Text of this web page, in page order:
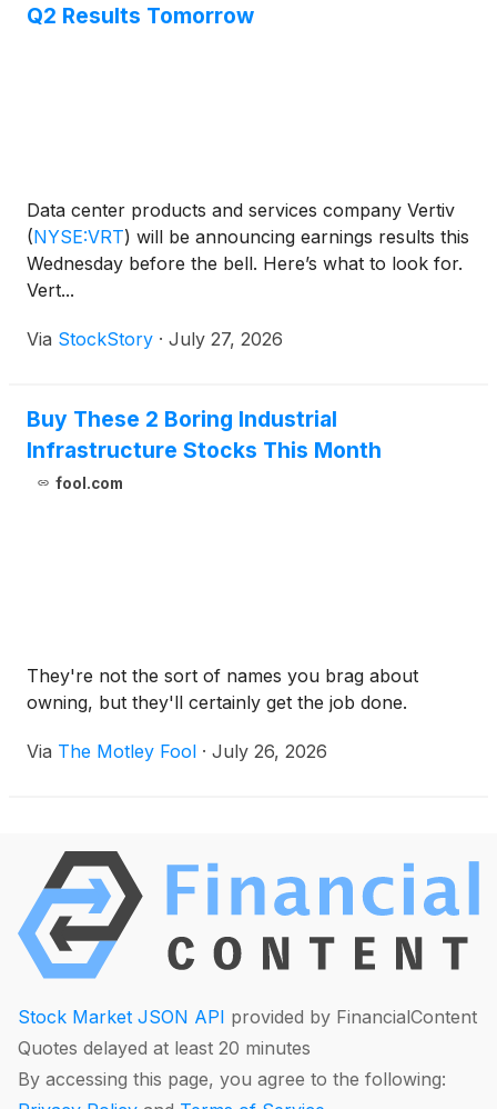
Q2 Results Tomorrow
Data center products and services company Vertiv
(NYSE:VRT) will be announcing earnings results this
Wednesday before the bell. Here’s what to look for.
Vert...
Via StockStory · July 27, 2026
Buy These 2 Boring Industrial
Infrastructure Stocks This Month
fool.com
They're not the sort of names you brag about
owning, but they'll certainly get the job done.
Via The Motley Fool · July 26, 2026
Stock Market JSON API provided by FinancialContent
Quotes delayed at least 20 minutes
By accessing this page, you agree to the following: